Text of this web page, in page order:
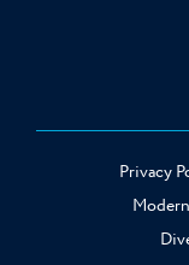
Privacy